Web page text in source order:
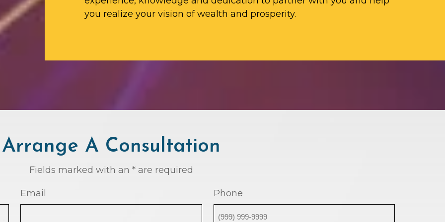
you realize your vision of wealth and prosperity.
Arrange A Consultation
Fields marked with an * are required
Email Phone